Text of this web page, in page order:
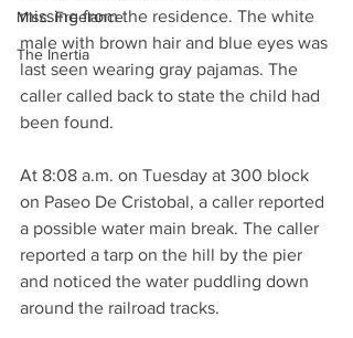
Misc. Freelance
The Inertia
missing from the residence. The white
male with brown hair and blue eyes was
last seen wearing gray pajamas. The
caller called back to state the child had
been found.
At 8:08 a.m. on Tuesday at 300 block
on Paseo De Cristobal, a caller reported
a possible water main break. The caller
reported a tarp on the hill by the pier
and noticed the water puddling down
around the railroad tracks.